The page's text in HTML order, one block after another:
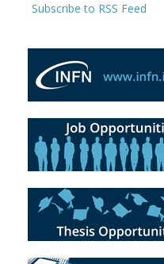
Subscribe to RSS Feed